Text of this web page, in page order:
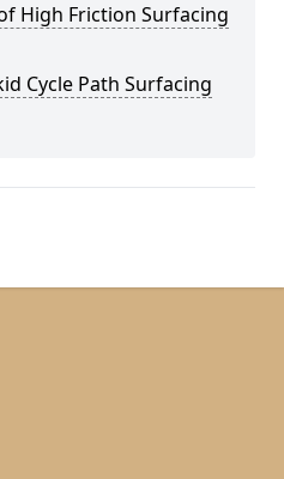
High Friction Surfacing
Cycle Path Surfacing